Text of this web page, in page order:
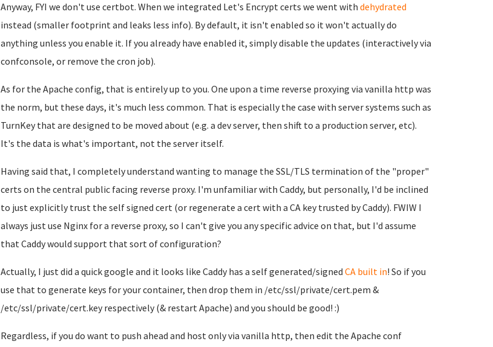
Anyway, FYI we don't use certbot. When we integrated Let's Encrypt certs we went with dehydrated
instead (smaller footprint and leaks less info). By default, it isn't enabled so it won't actually do
anything unless you enable it. If you already have enabled it, simply disable the updates (interactively via
confconsole, or remove the cron job).
As for the Apache config, that is entirely up to you. One upon a time reverse proxying via vanilla http was
the norm, but these days, it's much less common. That is especially the case with server systems such as
TurnKey that are designed to be moved about (e.g. a dev server, then shift to a production server, etc).
It's the data is what's important, not the server itself.
Having said that, I completely understand wanting to manage the SSL/TLS termination of the "proper"
certs on the central public facing reverse proxy. I'm unfamiliar with Caddy, but personally, I'd be inclined
to just explicitly trust the self signed cert (or regenerate a cert with a CA key trusted by Caddy). FWIW I
always just use Nginx for a reverse proxy, so I can't give you any specific advice on that, but I'd assume
that Caddy would support that sort of configuration?
Actually, I just did a quick google and it looks like Caddy has a self generated/signed CA built in! So if you
use that to generate keys for your container, then drop them in /etc/ssl/private/cert.pem &
/etc/ssl/private/cert.key respectively (& restart Apache) and you should be good! :)
Regardless, if you do want to push ahead and host only via vanilla http, then edit the Apache conf